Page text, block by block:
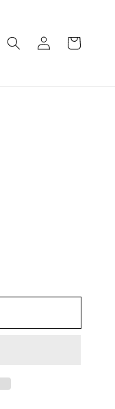
Log
in
Cart